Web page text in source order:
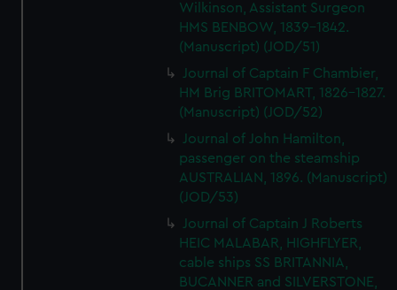
Wilkinson, Assistant Surgeon
HMS BENBOW, 1839-1842.
(Manuscript) (JOD/51)
Journal of Captain F Chambier,
HM Brig BRITOMART, 1826-1827.
(Manuscript) (JOD/52)
Journal of John Hamilton,
passenger on the steamship
AUSTRALIAN, 1896. (Manuscript)
(JOD/53)
Journal of Captain J Roberts
HEIC MALABAR, HIGHFLYER,
cable ships SS BRITANNIA,
BUCANNER and SILVERSTONE,